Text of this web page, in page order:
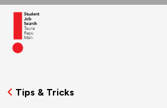
Tips & Tricks